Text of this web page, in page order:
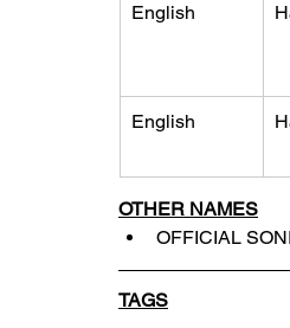
English
English
OTHER NAMES
OFFICIAL
TAGS